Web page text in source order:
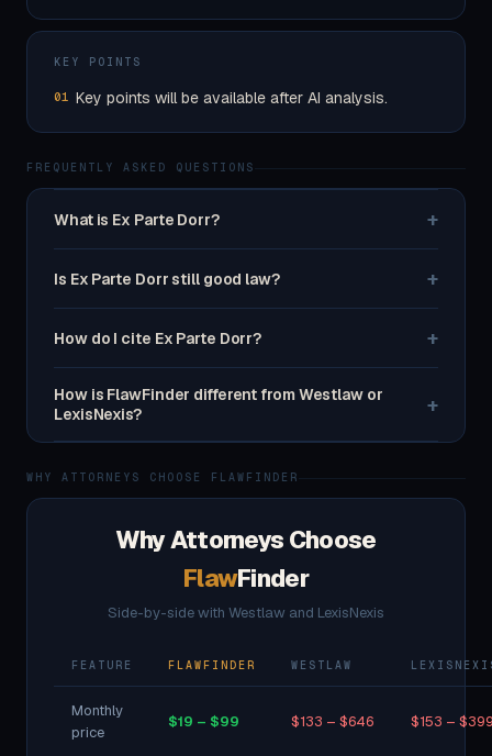
KEY POINTS
01 Key points will be available after AI analysis.
FREQUENTLY ASKED QUESTIONS
What is Ex Parte Dorr? +
Is Ex Parte Dorr still good law? +
How do I cite Ex Parte Dorr? +
How is FlawFinder different from Westlaw or
LexisNexis?
+
WHY ATTORNEYS CHOOSE FLAWFINDER
Why Attorneys Choose
FlawFinder
Side-by-side with Westlaw and LexisNexis
FEATURE FLAWFINDER WESTLAW
Monthly
price
$19 – $99 $133 – $646 $153 –